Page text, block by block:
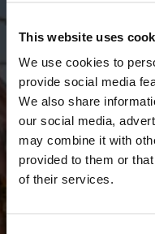
This website uses
We use cookies to
provide social media
We also share
our social media,
may combine it with
provided to them or
of their services.
3